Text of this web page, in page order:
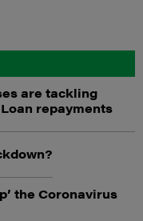
are tackling
repayments
the Coronavirus